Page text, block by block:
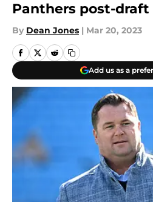
Panthers post-draft
By Dean Jones | Mar 20, 2023
Add us as a